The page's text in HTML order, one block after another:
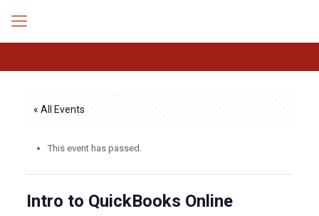
« All Events
This event has passed.
Intro to QuickBooks Online